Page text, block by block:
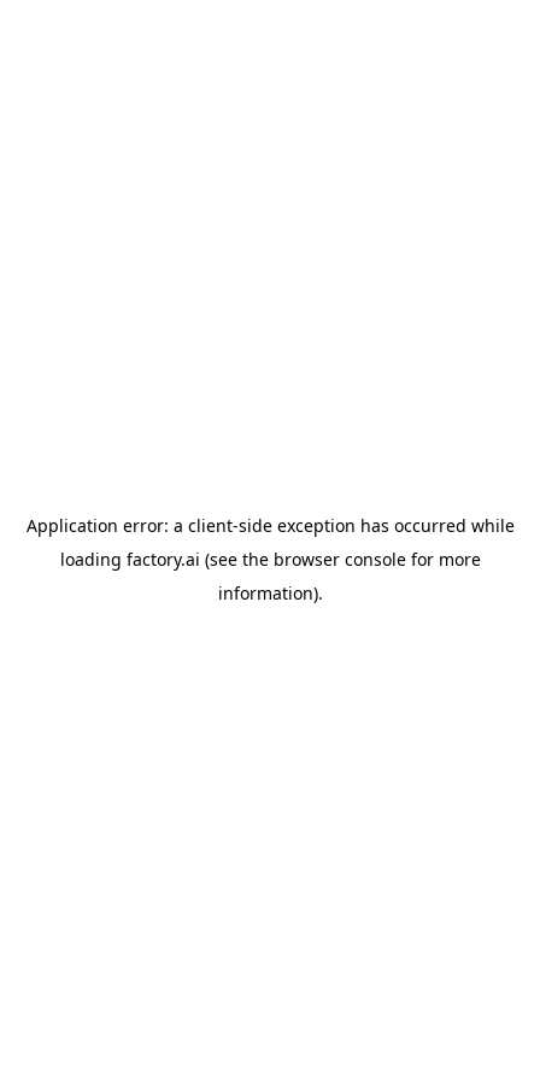
Application error: a client-side exception has occurred while
loading factory.ai (see the browser consolefor more
information).